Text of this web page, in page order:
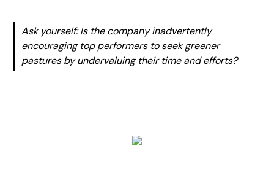
Ask yourself: Is the company inadvertently
encouraging top performers to seek greener
pastures by undervaluing their time and efforts?